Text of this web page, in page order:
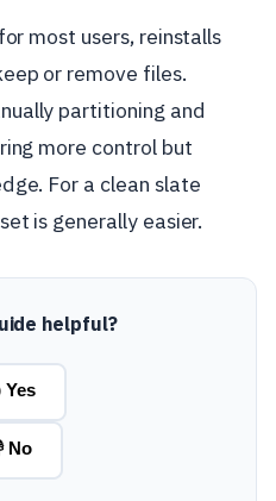
most users, reinstalls
or remove files.
partitioning and
more control but
For a clean slate
is generally easier.
helpful?
Yes
No